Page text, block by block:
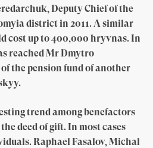
Deputy Chief of the
district in 2011. A similar
cost up to 400,000 hryvnas. In
reached Mr Dmytro
the pension fund of another
trend among benefactors
deed of gift. In most cases
Raphael Fasalov, Michal